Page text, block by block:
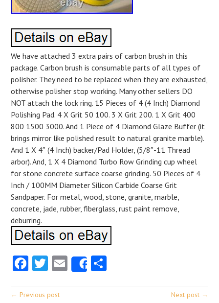
We have attached 3 extra pairs of carbon brush in this
package. Carbon brush is consumable parts of all types of
polisher. They need to be replaced when they are exhausted,
otherwise polisher stop working. Many other sellers DO
NOT attach the lock ring. 15 Pieces of 4 (4 Inch) Diamond
Polishing Pad. 4 X Grit 50 100. 3 X Grit 200. 1 X Grit 400
800 1500 3000. And 1 Piece of 4 Diamond Glaze Buffer (it
brings mirror like polished result to natural granite marble).
And 1 X 4″ (4 Inch) backer/Pad Holder, (5/8″-11 Thread
arbor). And, 1 X 4 Diamond Turbo Row Grinding cup wheel
for stone concrete surface coarse grinding. 50 Pieces of 4
Inch / 100MM Diameter Silicon Carbide Coarse Grit
Sandpaper. For metal, wood, stone, granite, marble,
concrete, jade, rubber, fiberglass, rust paint remove,
deburring.
Facebook
Twitter
EmailShare
← Previous post Next post →